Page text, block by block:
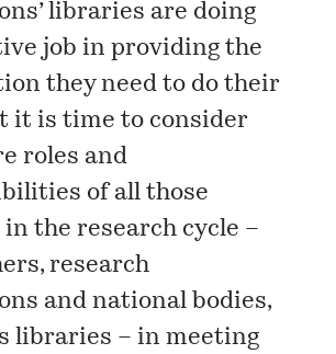
libraries are doing
job in providing the
they need to do their
it is time to consider
roles and
of all those
the research cycle –
research
and national bodies,
libraries – in meeting